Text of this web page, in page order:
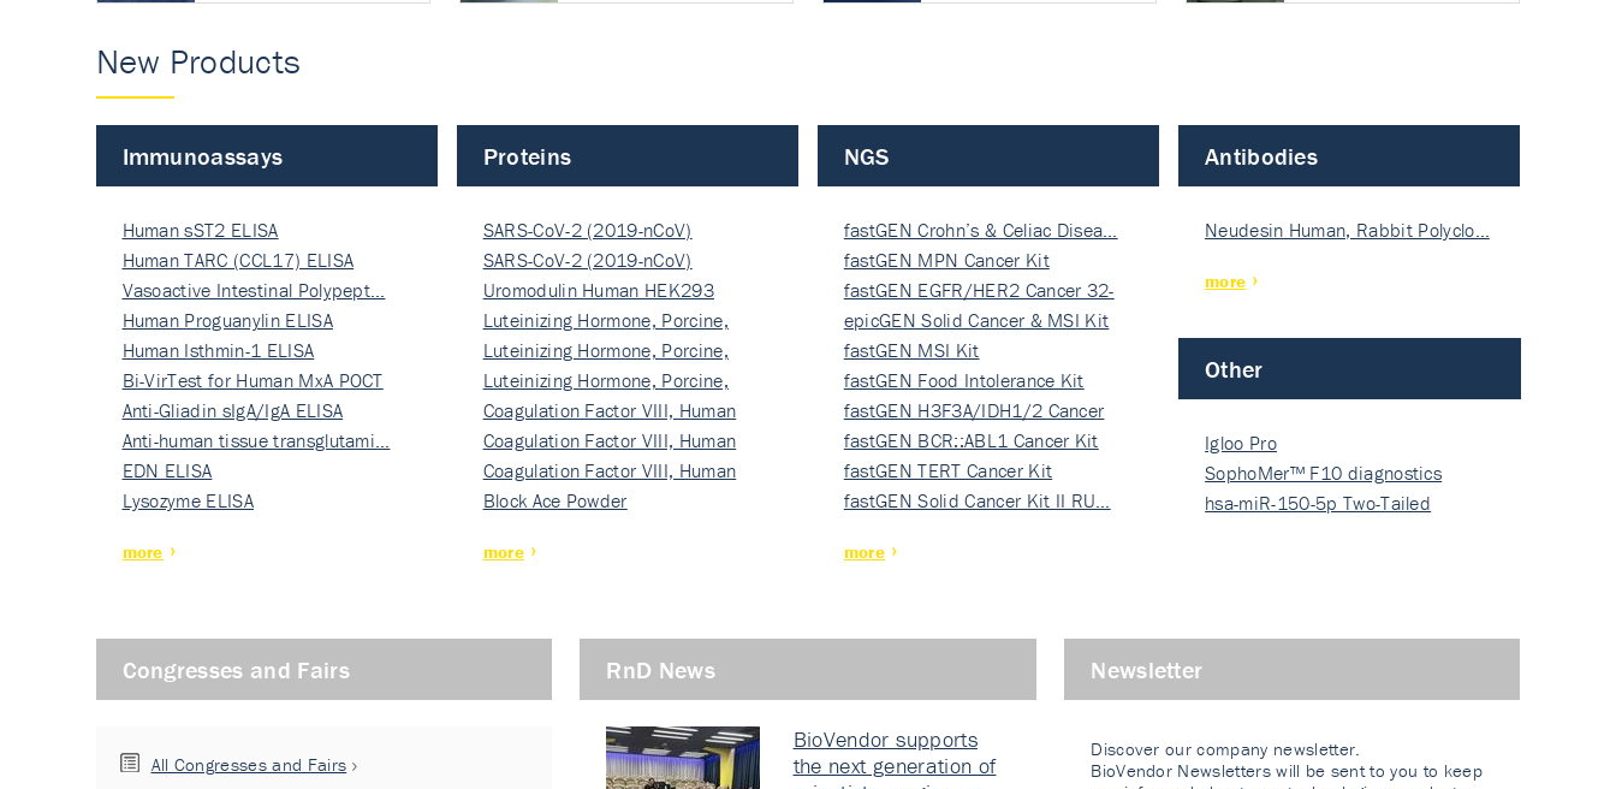
New Products
Immunoassays
Human sST2 ELISA
Human TARC (CCL17) ELISA
Vasoactive Intestinal Polypept…
Human Proguanylin ELISA
Human Isthmin-1 ELISA
Bi-VirTest for Human MxA POCT
Anti-Gliadin sIgA/IgA ELISA
Anti-human tissue transglutami…
EDN ELISA
Lysozyme ELISA
more
Proteins
SARS-CoV-2 (2019-nCoV)
Nucleocapsi…
SARS-CoV-2 (2019-nCoV)
Nucleocapsi…
Uromodulin Human HEK293
Luteinizing Hormone, Porcine,
Nati…
Luteinizing Hormone, Porcine,
Nati…
Luteinizing Hormone, Porcine,
Nati…
Coagulation Factor VIII, Human
Rec…
Coagulation Factor VIII, Human
Rec…
Coagulation Factor VIII, Human
Rec…
Block Ace Powder
more
NGS
fastGEN Crohn’s & Celiac Disea…
fastGEN MPN Cancer Kit
fastGEN EGFR/HER2 Cancer 32-
ki…
epicGEN Solid Cancer & MSI Kit
fastGEN MSI Kit
fastGEN Food Intolerance Kit
fastGEN H3F3A/IDH1/2 Cancer
Ki…
fastGEN BCR::ABL1 Cancer Kit
fastGEN TERT Cancer Kit
fastGEN Solid Cancer Kit II RU…
more
Antibodies
Neudesin Human, Rabbit Polyclo…
more
Other
Igloo Pro
SophoMer™ F10 diagnostics
grad…
hsa-miR-150-5p Two-Tailed
Congresses and Fairs
All Congresses and Fairs
RnD News
BioVendor supports
the next generation of
Newsletter
Discover our company newsletter.
BioVendor Newsletters will be sent to you to keep